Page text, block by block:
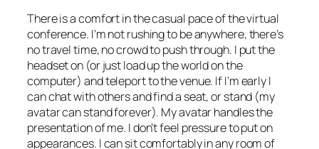
There is a comfort in the casual pace of the virtual
conference. I’m not rushing to be anywhere, there’s
no travel time, no crowd to push through. I put the
headset on (or just load up the world on the
computer) and teleport to the venue. If I’m early I
can chat with others and find a seat, or stand (my
avatar can stand forever). My avatar handles the
presentation of me. I don’t feel pressure to put on
appearances. I can sit comfortably in any room of